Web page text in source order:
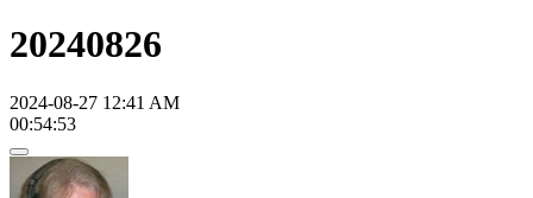
20240826
2024-08-27 12:41 AM
00:54:53